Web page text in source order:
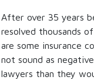
After over 35 years
resolved thousands
are some insurance
not sound as
lawyers than they